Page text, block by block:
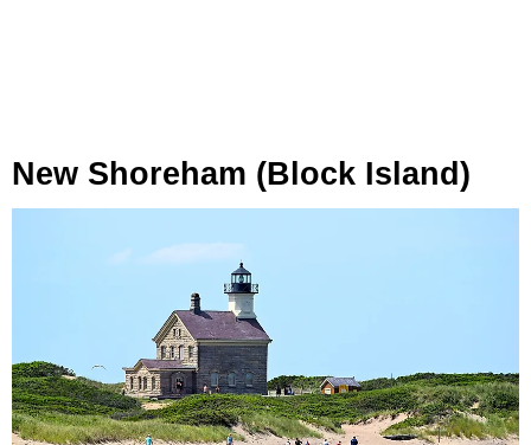
New Shoreham (Block Island)